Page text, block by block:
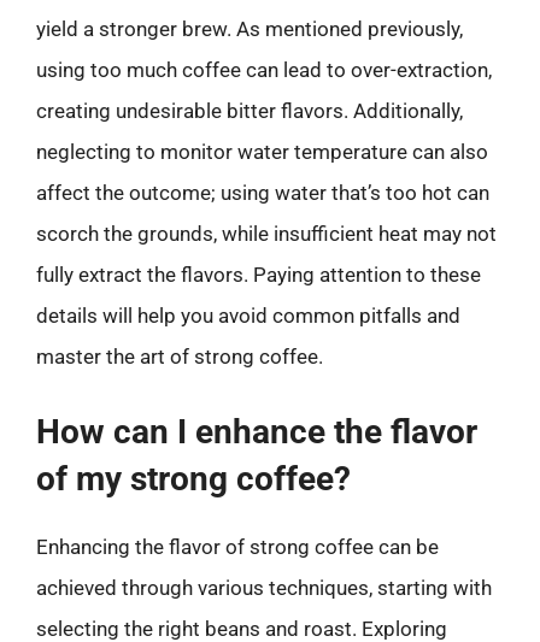
yield a stronger brew. As mentioned previously,
using too much coffee can lead to over-extraction,
creating undesirable bitter flavors. Additionally,
neglecting to monitor water temperature can also
affect the outcome; using water that’s too hot can
scorch the grounds, while insufficient heat may not
fully extract the flavors. Paying attention to these
details will help you avoid common pitfalls and
master the art of strong coffee.
How can I enhance the flavor
of my strong coffee?
Enhancing the flavor of strong coffee can be
achieved through various techniques, starting with
selecting the right beans and roast. Exploring